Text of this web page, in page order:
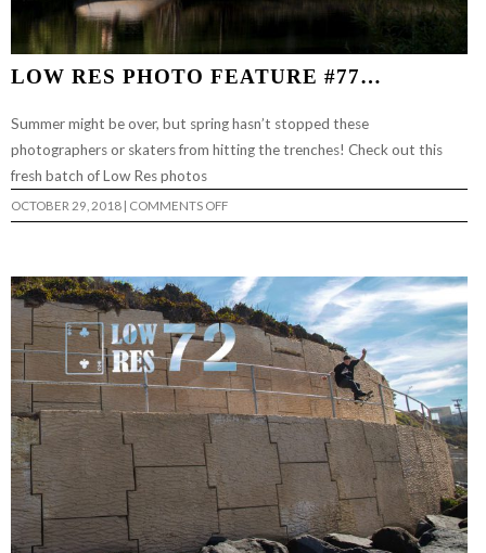
LOW RES PHOTO FEATURE #77…
Summer might be over, but spring hasn’t stopped these
photographers or skaters from hitting the trenches! Check out this
fresh batch of Low Res photos
OCTOBER 29, 2018 | COMMENTS OFFON
LOW
#77…